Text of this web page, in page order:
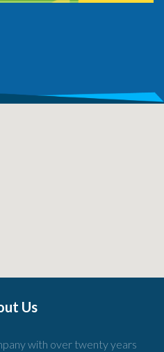
Us
with over twenty years